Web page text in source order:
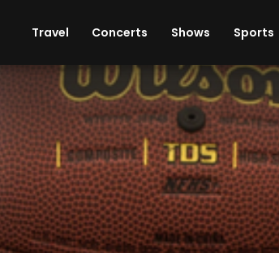
CarsTheme ParksRestaurants
Travel Concerts Shows Sports